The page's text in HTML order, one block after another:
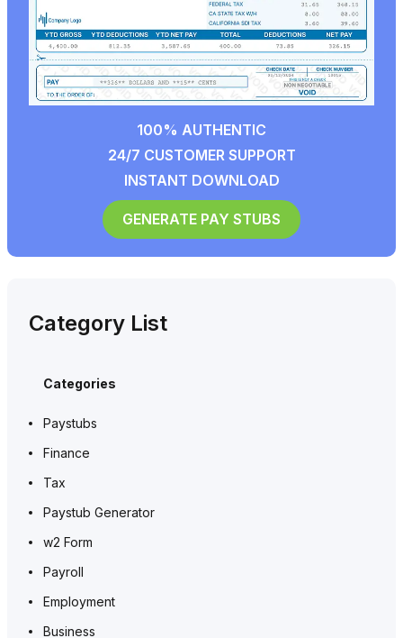
100% AUTHENTIC
24/7 CUSTOMER SUPPORT
INSTANT DOWNLOAD
GENERATE PAY STUBS
Category List
Categories
Paystubs
Finance
Tax
Paystub Generator
w2 Form
Payroll
Employment
Business